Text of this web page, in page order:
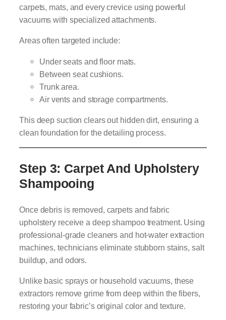
carpets, mats, and every crevice using powerful
vacuums with specialized attachments.
Areas often targeted include:
Under seats and floor mats.
Between seat cushions.
Trunk area.
Air vents and storage compartments.
This deep suction clears out hidden dirt, ensuring a
clean foundation for the detailing process.
Step 3: Carpet And Upholstery
Shampooing
Once debris is removed, carpets and fabric
upholstery receive a deep shampoo treatment. Using
professional-grade cleaners and hot-water extraction
machines, technicians eliminate stubborn stains, salt
buildup, and odors.
Unlike basic sprays or household vacuums, these
extractors remove grime from deep within the fibers,
restoring your fabric’s original color and texture.